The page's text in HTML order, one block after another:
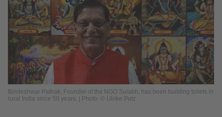
Bindeshwar Pathak, Founder of the NGO Sulabh, has been building toilets in
rural India since 50 years. | Photo: © Ulrike Putz